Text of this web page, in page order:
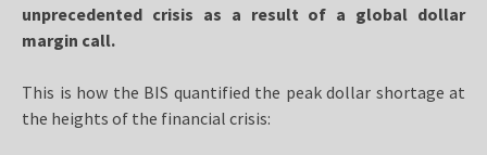
unprecedented crisis as a result of a global dollar
margin call.
This is how the BIS quantified the peak dollar shortage at
the heights of the financial crisis: